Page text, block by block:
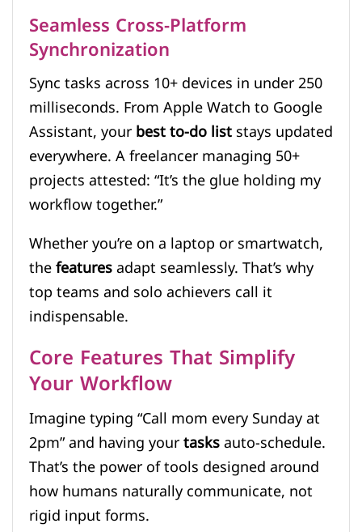
Seamless Cross-Platform
Synchronization
Sync tasks across 10+ devices in under 250
milliseconds. From Apple Watch to Google
Assistant, yourbest to-do liststays updated
everywhere. A freelancer managing 50+
projects attested: “It’s the glue holding my
workflow together.”
Whether you’re on a laptop or smartwatch,
thefeaturesadapt seamlessly. That’s why
top teams and solo achievers call it
indispensable.
Core Features That Simplify
Your Workflow
Imagine typing “Call mom every Sunday at
2pm” and having yourtasksauto-schedule.
That’s the power of tools designed around
how humans naturally communicate, not
rigid input forms.